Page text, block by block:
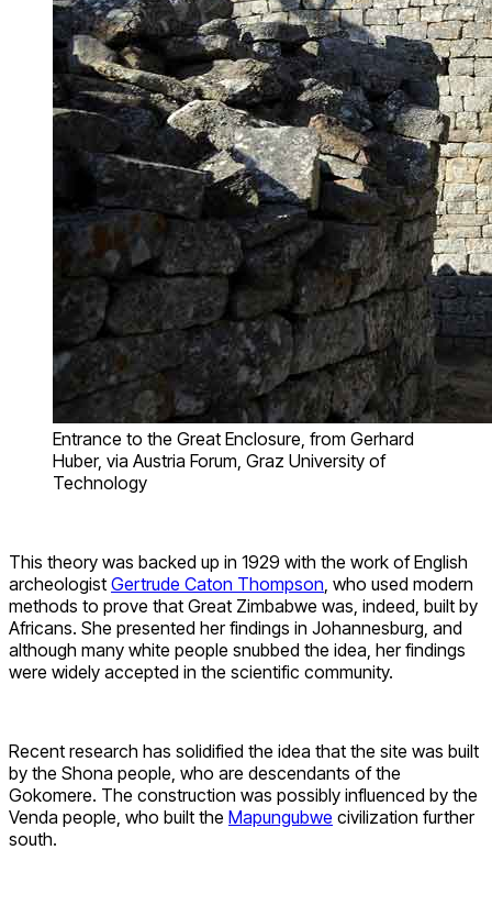
Entrance to the Great Enclosure, from Gerhard
Huber, via Austria Forum, Graz University of
Technology
This theory was backed up in 1929 with the work of English
archeologist Gertrude Caton Thompson , who used modern
methods to prove that Great Zimbabwe was, indeed, built by
Africans. She presented her findings in Johannesburg, and
although many white people snubbed the idea, her findings
were widely accepted in the scientific community.
Recent research has solidified the idea that the site was built
by the Shona people, who are descendants of the
Gokomere. The construction was possibly influenced by the
Venda people, who built the Mapungubwe civilization further
south.